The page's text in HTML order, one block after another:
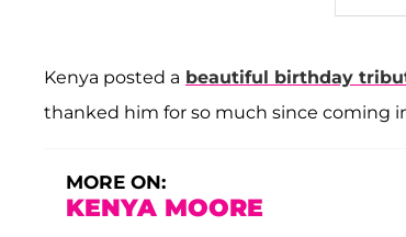
Kenya posted a beautiful birthday
thanked him for so much since coming
MORE ON:
KENYA MOORE